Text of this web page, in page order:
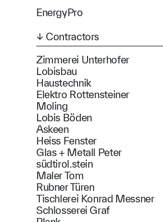
EnergyPro
↓ Contractors
Zimmerei Unterhofer
Lobisbau
Haustechnik
Elektro Rottensteiner
Moling
Lobis Böden
Askeen
Heiss Fenster
Glas + Metall Peter
südtirol.stein
Maler Tom
Rubner Türen
Tischlerei Konrad Messner
Schlosserei Graf